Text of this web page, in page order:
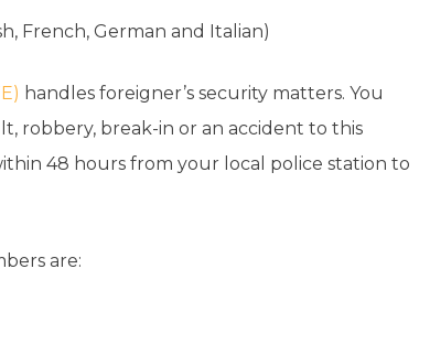
French, German and Italian)
handles foreigner’s security matters. You
robbery, break-in or an accident to this
48 hours from your local police station to
are: